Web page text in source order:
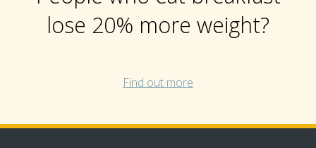
lose 20% more weight?
Find out more